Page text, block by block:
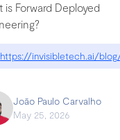
is Forward Deployed
https://invisibletech.ai/
João Paulo Carvalho
May 25, 2026